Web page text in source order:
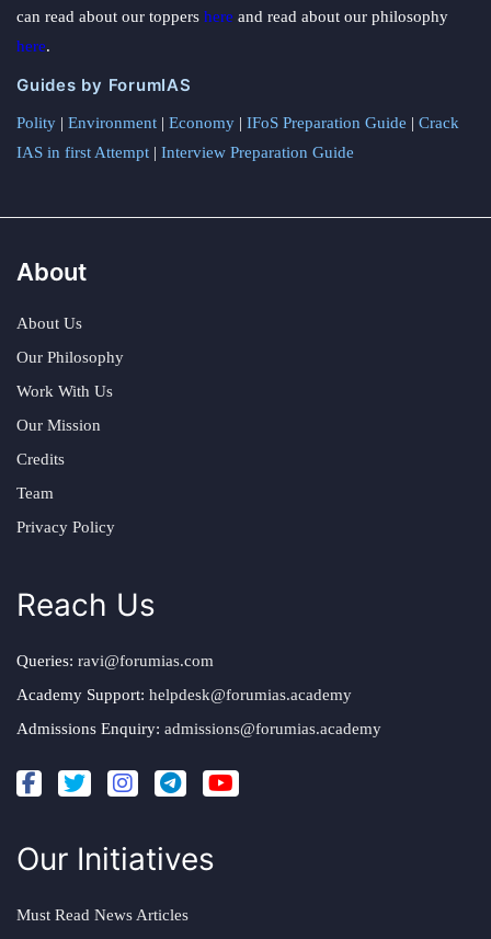
can read about our toppers here and read about our philosophy
here.
Guides by ForumIAS
Polity | Environment | Economy | IFoS Preparation Guide | Crack
IAS in first Attempt | Interview Preparation Guide
About
About Us
Our Philosophy
Work With Us
Our Mission
Credits
Team
Privacy Policy
Reach Us
Queries: ravi@forumias.com
Academy Support: helpdesk@forumias.academy
Admissions Enquiry: admissions@forumias.academy
Our Initiatives
Must Read News Articles